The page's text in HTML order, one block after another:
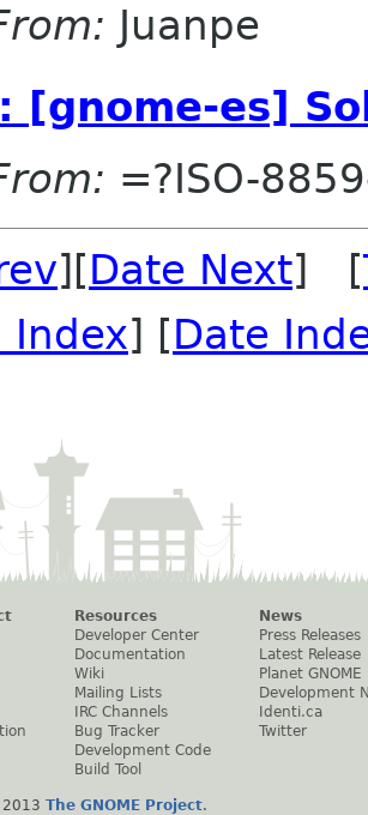
Juanpe
[gnome-es]
=?ISO-
][Date Next] [
Index] [Date
Resources
Developer Center
Documentation
Wiki
Mailing Lists
IRC Channels
Bug Tracker
Development Code
Build Tool
News
Press Releases
Latest Release
Planet GNOME
Development
Identi.ca
Twitter
The GNOME Project.